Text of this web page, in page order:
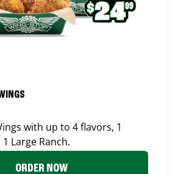
with up to 4 flavors, 1
Large Ranch.
ORDER NOW